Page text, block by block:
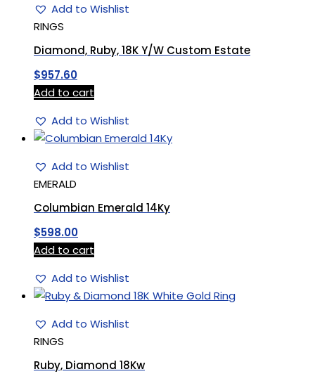
Add to Wishlist
RINGS
Diamond, Ruby, 18K Y/W Custom Estate
$957.60
Add to cart
Add to Wishlist
Add to Wishlist
EMERALD
Columbian Emerald 14Ky
$598.00
Add to cart
Add to Wishlist
Add to Wishlist
RINGS
Ruby, Diamond 18Kw